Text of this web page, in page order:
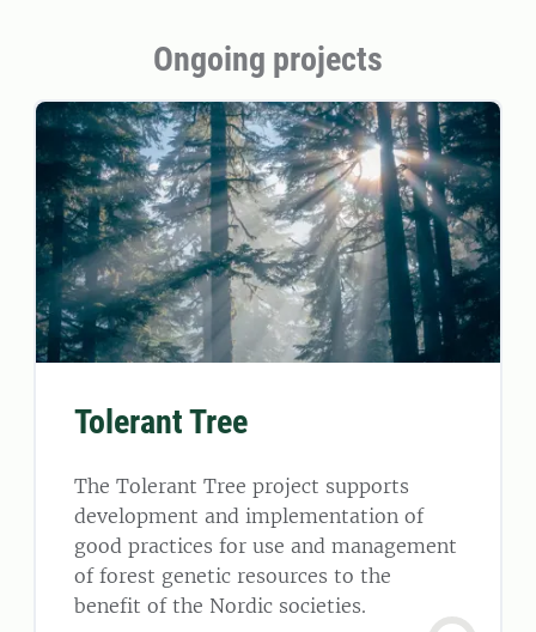
Ongoing projects
Tolerant Tree
The Tolerant Tree project supports
development and implementation of
good practices for use and management
of forest genetic resources to the
benefit of the Nordic societies.